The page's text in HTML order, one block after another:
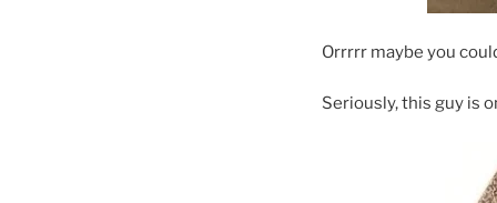
Orrrrr maybe you
Seriously, this guy is